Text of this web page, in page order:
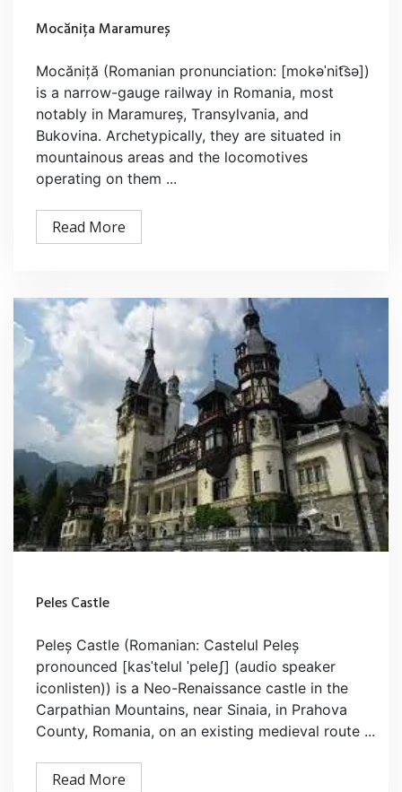
Mocănița Maramureș
Mocăniță (Romanian pronunciation: [mokəˈnit͡sə])
is a narrow-gauge railway in Romania, most
notably in Maramureș, Transylvania, and
Bukovina. Archetypically, they are situated in
mountainous areas and the locomotives
operating on them ...
Read More
Peles Castle
Peleș Castle (Romanian: Castelul Peleș
pronounced [kasˈtelul ˈpeleʃ] (audio speaker
iconlisten)) is a Neo-Renaissance castle in the
Carpathian Mountains, near Sinaia, in Prahova
County, Romania, on an existing medieval route ...
Read More